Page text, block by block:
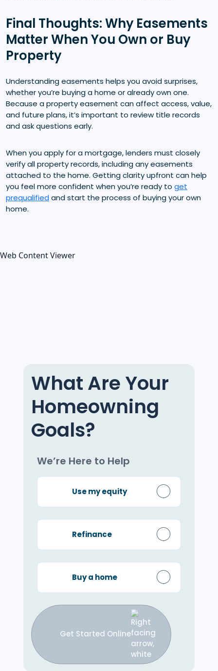
Final Thoughts: Why Easements
Matter When You Own or Buy
Property
Understanding easements helps you avoid surprises,
whether you’re buying a home or already own one.
Because a property easement can affect access, value,
and future plans, it’s important to review title records
and ask questions early.
When you apply for a mortgage, lenders must closely
verify all property records, including any easements
attached to the home. Getting clarity upfront can help
you feel more confident when you’re ready to get
prequalified and start the process of buying your own
home.
Web Content Viewer
What Are Your
Homeowning
Goals?
We’re Here to Help
Use my equity
Refinance
Buy a home
Get Started Online